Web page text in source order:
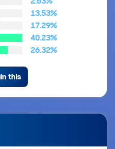
13.53%
17.29%
40.23%
26.32%
this